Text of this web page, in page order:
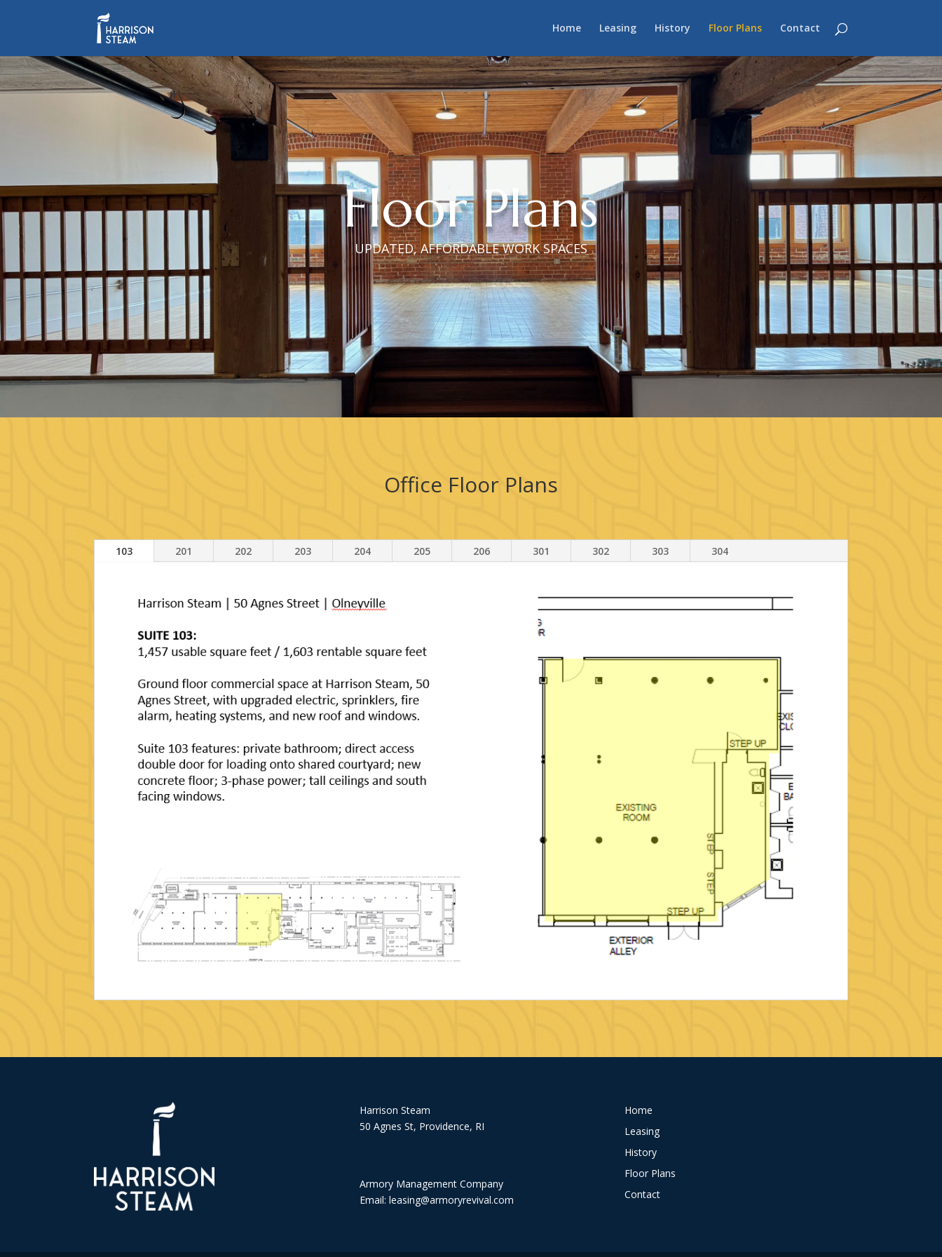
Home Leasing History Floor Plans Contact
Floor Plans
UPDATED, AFFORDABLE WORK SPACES
Office Floor Plans
103 201 202 203 204 205 206 301 302 303 304
Harrison Steam
50 Agnes St, Providence, RI
Armory Management Company
Email: leasing@armoryrevival.com
Home
Leasing
History
Floor Plans
Contact